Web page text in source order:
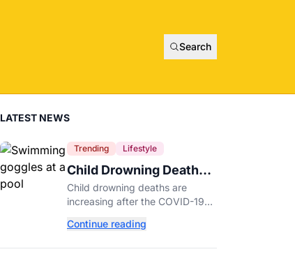
Search
LATEST NEWS
Trending Lifestyle
Child Drowning Deaths
Are Rising. Experts
Explain Why.
Child drowning deaths are
increasing after the COVID-19
risk factors, latest statistics, and
Continue reading